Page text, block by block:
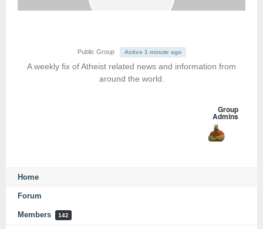
Public Group Active 1 minute ago
A weekly fix of Atheist related news and information from
around the world.
Group
Admins
Home
Forum
Members 142